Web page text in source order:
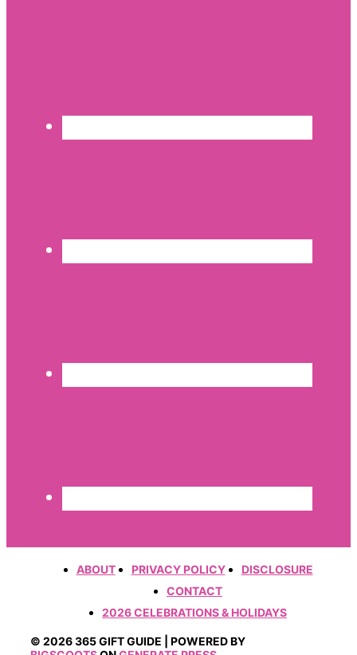
ABOUT PRIVACY POLICY
DISCLOSURE
CONTACT
2026 CELEBRATIONS & HOLIDAYS
© 2026 365 GIFT GUIDE | POWERED BY